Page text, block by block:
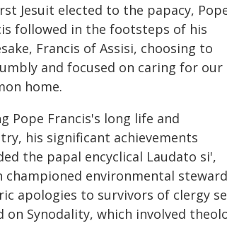
Jesuit elected to the papacy,
followed in the footsteps of his
Francis of Assisi, choosing to
and focused on caring for our
home.
Pope Francis's long life and
his significant achievements
the papal encyclical Laudato si',
championed environmental
apologies to survivors of clergy
on Synodality, which involved